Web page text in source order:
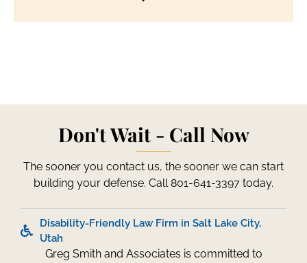
Don't Wait - Call Now
The sooner you contact us, the sooner we can start
building your defense. Call 801-641-3397 today.
Disability-Friendly Law Firm in Salt Lake City,
Utah
Greg Smith and Associates is committed to